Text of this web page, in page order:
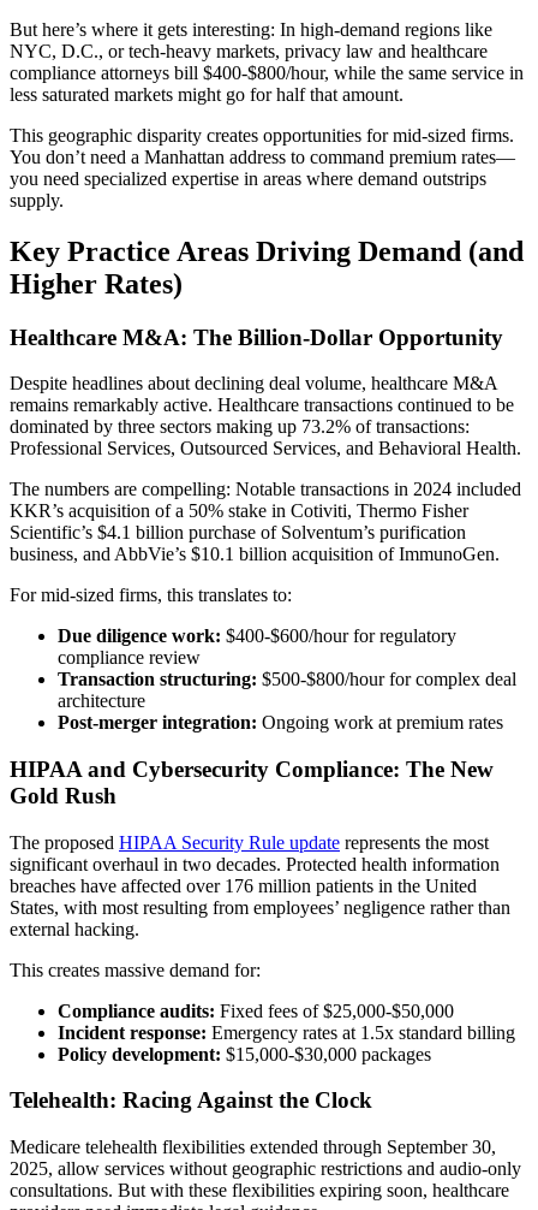
But here’s where it gets interesting: In high-demand regions like
NYC, D.C., or tech-heavy markets, privacy law and healthcare
compliance attorneys bill $400-$800/hour, while the same service in
less saturated markets might go for half that amount.
This geographic disparity creates opportunities for mid-sized firms.
You don’t need a Manhattan address to command premium rates—
you need specialized expertise in areas where demand outstrips
supply.
Key Practice Areas Driving Demand (and
Higher Rates)
Healthcare M&A: The Billion-Dollar Opportunity
Despite headlines about declining deal volume, healthcare M&A
remains remarkably active. Healthcare transactions continued to be
dominated by three sectors making up 73.2% of transactions:
Professional Services, Outsourced Services, and Behavioral Health.
The numbers are compelling: Notable transactions in 2024 included
KKR’s acquisition of a 50% stake in Cotiviti, Thermo Fisher
Scientific’s $4.1 billion purchase of Solventum’s purification
business, and AbbVie’s $10.1 billion acquisition of ImmunoGen.
For mid-sized firms, this translates to:
Due diligence work: $400-$600/hour for regulatory
compliance review
Transaction structuring: $500-$800/hour for complex deal
architecture
Post-merger integration: Ongoing work at premium rates
HIPAA and Cybersecurity Compliance: The New
Gold Rush
The proposed HIPAA Security Rule update represents the most
significant overhaul in two decades. Protected health information
breaches have affected over 176 million patients in the United
States, with most resulting from employees’ negligence rather than
external hacking.
This creates massive demand for:
Compliance audits: Fixed fees of $25,000-$50,000
Incident response: Emergency rates at 1.5x standard billing
Policy development: $15,000-$30,000 packages
Telehealth: Racing Against the Clock
Medicare telehealth flexibilities extended through September 30,
2025, allow services without geographic restrictions and audio-only
consultations. But with these flexibilities expiring soon, healthcare